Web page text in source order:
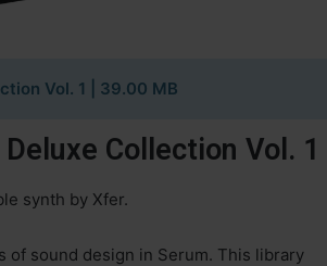
Vol. 1 | 39.00 MB
Collection Vol. 1
synth by Xfer.
of sound design in Serum. This library